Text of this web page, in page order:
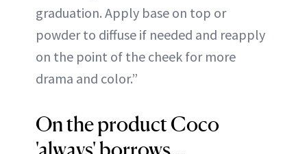
graduation. Apply base on top or
powder to diffuse if needed and reapply
on the point of the cheek for more
drama and color.”
On the product Coco
'always' borrows...